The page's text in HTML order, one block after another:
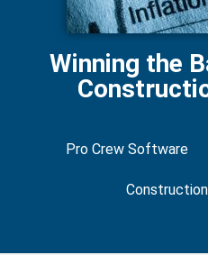
Winning the
Pro Crew Software